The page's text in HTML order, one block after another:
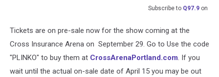
Subscribe to Q97.9 on
Tickets are on pre-sale now for the show coming at the
Cross Insurance Arena on September 29. Go to Use the code
"PLINKO" to buy them at CrossArenaPortland.com. If you
wait until the actual on-sale date of April 15 you may be out